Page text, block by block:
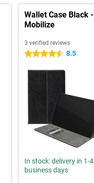
Wallet Case Black -
Mobilize
3 verified reviews
4.5 stars 8.5
In stock: delivery in 1-4
business days